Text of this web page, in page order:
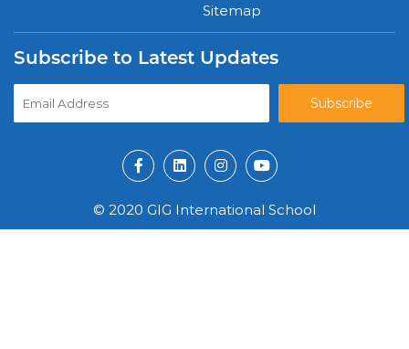
Sitemap
Subscribe to Latest Updates
© 2020 GIG International School